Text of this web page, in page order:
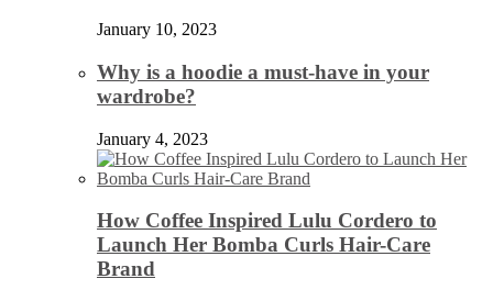
January 10, 2023
Why is a hoodie a must-have in your
wardrobe?
January 4, 2023
How Coffee Inspired Lulu Cordero to
Launch Her Bomba Curls Hair-Care
Brand